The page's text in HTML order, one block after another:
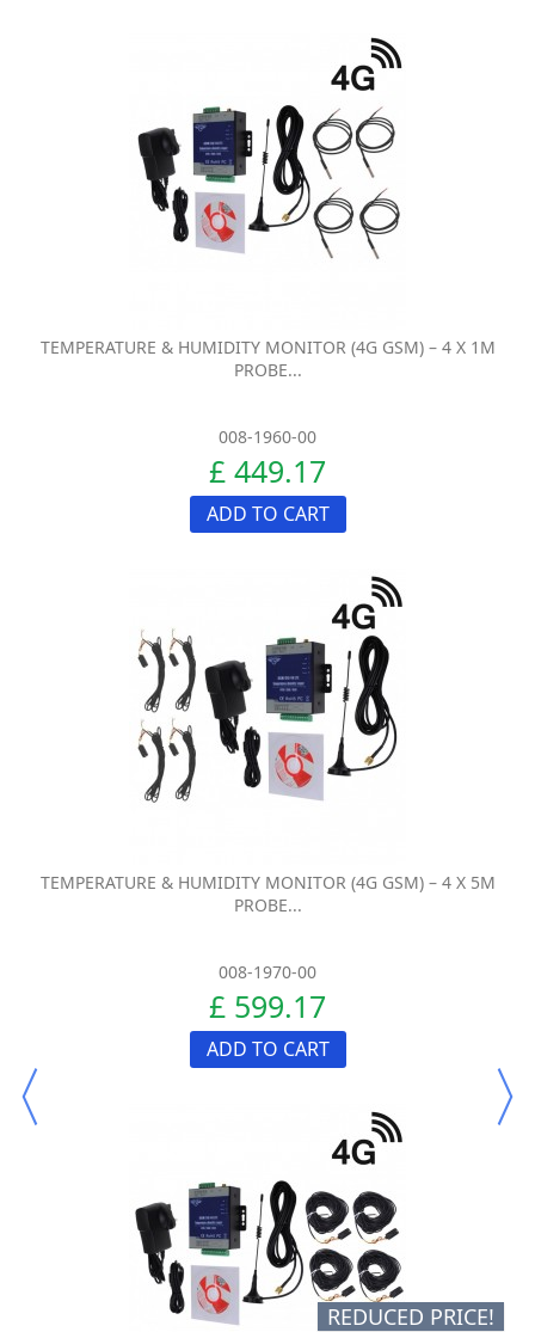
TEMPERATURE & HUMIDITY MONITOR (4G GSM) – 4 X 1M
PROBE...
008-1960-00
£ 449.17
ADD TO CART
TEMPERATURE & HUMIDITY MONITOR (4G GSM) – 4 X 5M
PROBE...
008-1970-00
£ 599.17
ADD TO CART
REDUCED PRICE!